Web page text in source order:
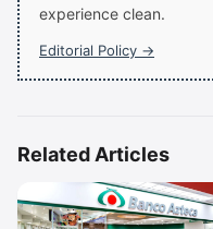
experience clean.
Editorial Policy →
Related Articles